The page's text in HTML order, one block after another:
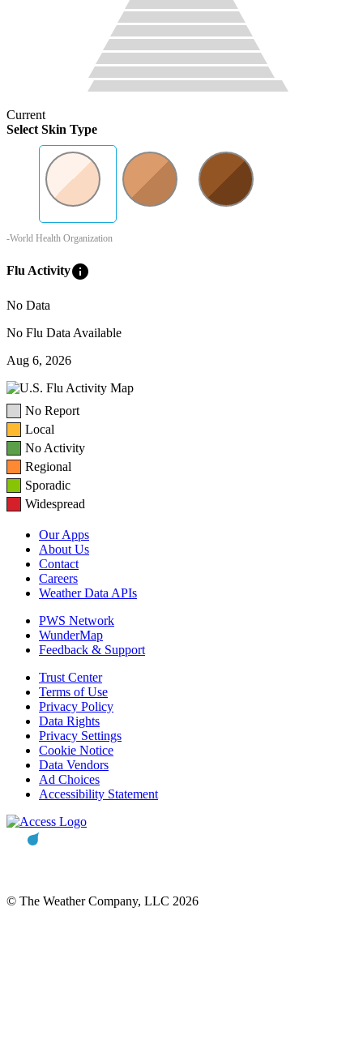
Current
Select Skin Type
-World Health Organization
Flu Activityinfo
No Data
No Flu Data Available
Aug 6, 2026
No Report
Local
No Activity
Regional
Sporadic
Widespread
Our Apps
About Us
Contact
Careers
Weather Data APIs
PWS Network
WunderMap
Feedback & Support
Trust Center
Terms of Use
Privacy Policy
Data Rights
Privacy Settings
Cookie Notice
Data Vendors
Ad Choices
Accessibility Statement
© The Weather Company, LLC 2026